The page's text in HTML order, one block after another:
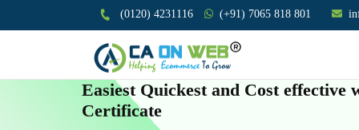
(0120) 4231116 (+91) 7065 818 801
Easiest Quickest and Cost
Certificate